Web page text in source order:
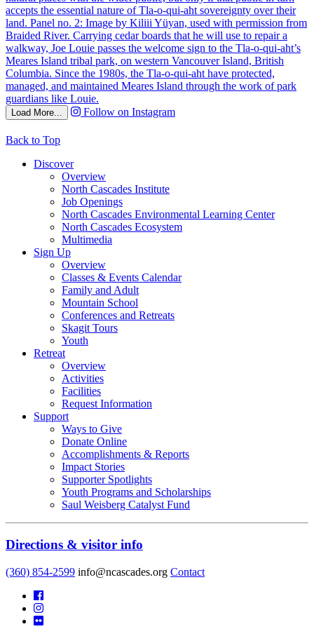
Load More... Follow on Instagram
Back to Top
Discover
Overview
North Cascades Institute
Job Openings
North Cascades Environmental Learning Center
North Cascades Ecosystem
Multimedia
Sign Up
Overview
Classes & Events Calendar
Family and Adult
Mountain School
Conferences and Retreats
Skagit Tours
Youth
Retreat
Overview
Activities
Facilities
Request Information
Support
Ways to Give
Donate Online
Accomplishments & Reports
Impact Stories
Supporter Spotlights
Youth Programs and Scholarships
Saul Weisberg Catalyst Fund
Directions & visitor info
(360) 854-2599 info@ncascades.org Contact